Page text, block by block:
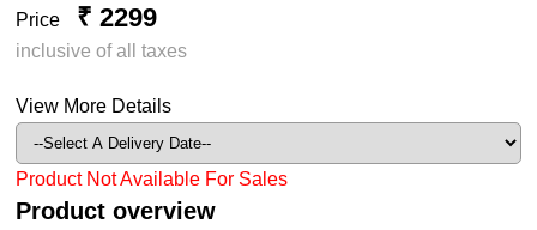
Price ₹ 2299
inclusive of all taxes
View More Details
Product Not Available For Sales
Product overview